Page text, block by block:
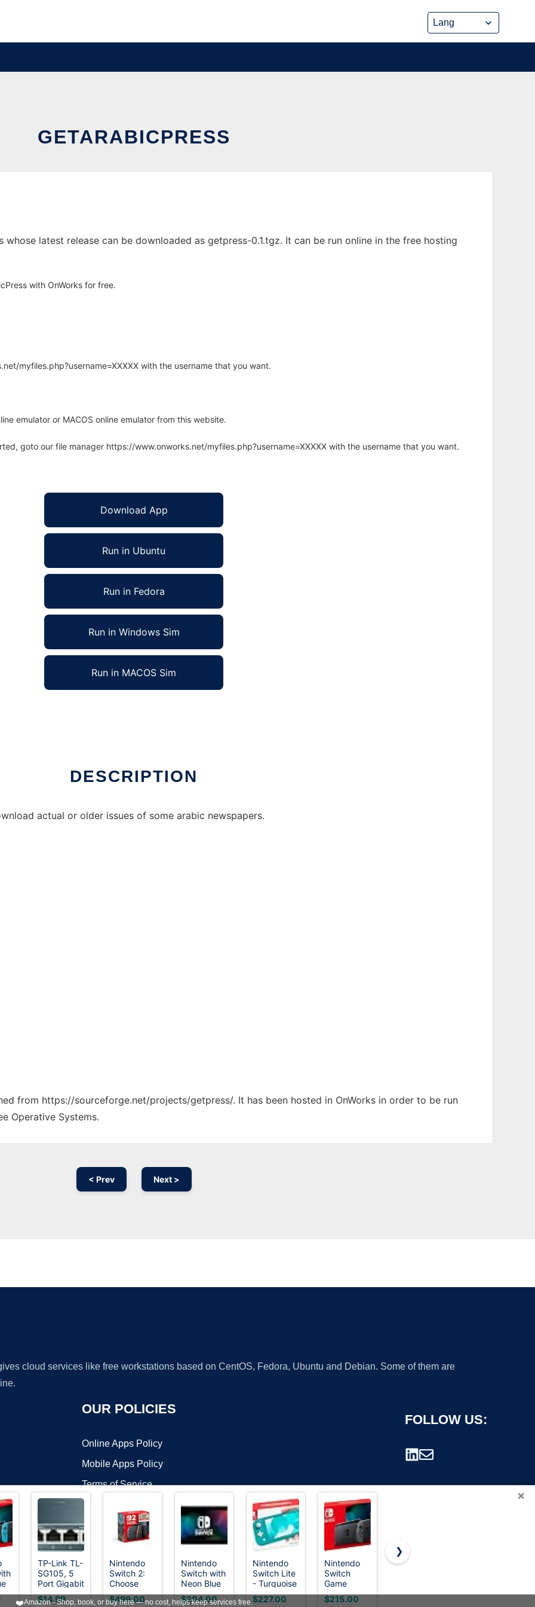
GETARABICPRESS
whose latest release can be downloaded as getpress-0.1.tgz. It can be run online in the free hosting
with OnWorks for free.
myfiles.php?username=XXXXX with the username that you want.
emulator or MACOS online emulator from this website.
goto our file manager https://www.onworks.net/myfiles.php?username=XXXXX with the username that you want.
Download App
Run in Ubuntu
Run in Fedora
Run in Windows Sim
Run in MACOS Sim
DESCRIPTION
actual or older issues of some arabic newspapers.
from https://sourceforge.net/projects/getpress/. It has been hosted in OnWorks in order to be run
Operative Systems.
< Prev Next >
cloud services like free workstations based on CentOS, Fedora, Ubuntu and Debian. Some of them are
OUR POLICIES
Online Apps Policy
Mobile Apps Policy
Terms of Service
FOLLOW US:
©2026 OnWorks. All Rights Reserved. OnWorks® is a registered trademark.
VPS hosting by
×
TP-Link TL-
SG105, 5
Port Gigabit
Unmanaged
Ethernet
$14.99
Nintendo
Switch 2:
Choose
Your Game
Bundle
$499.00
Nintendo
Switch with
Neon Blue
and Red
Joy-Con
$204.00
Nintendo
Switch Lite
- Turquoise
$227.00
Nintendo
Switch
Game
Console -
Black
$215.00
NETGEAR
Ethernet
Decorator
❯
❤️Amazon - Shop, book, or buy here — no cost, helps keep services free.